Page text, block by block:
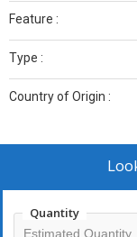
Feature :
Type :
Country of Origin :
Quantity